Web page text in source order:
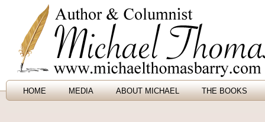
HOME MEDIA ABOUT MICHAEL THE BOOKS